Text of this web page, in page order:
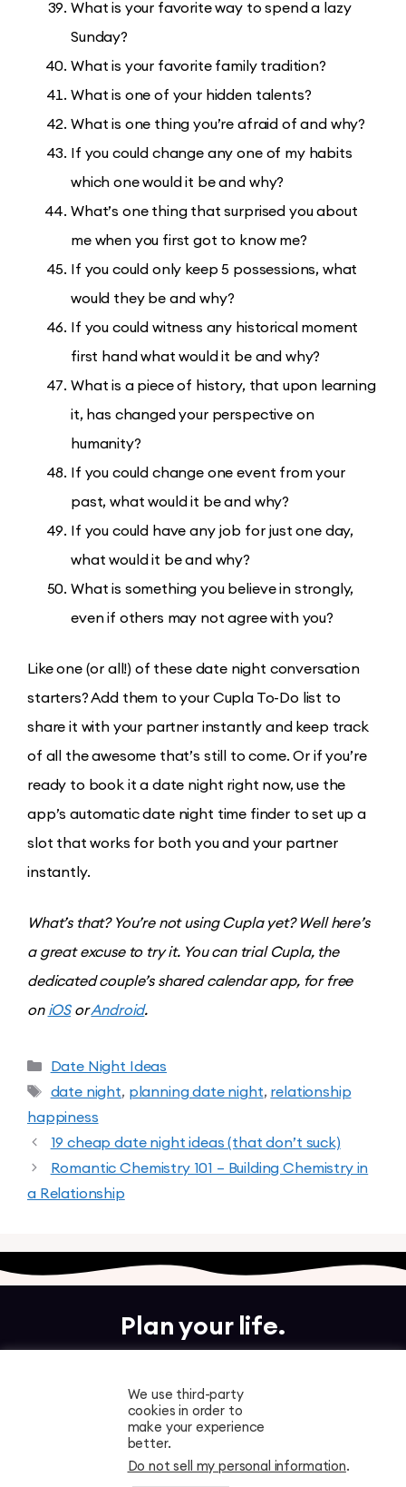
What is your favorite way to spend a lazy
Sunday?
What is your favorite family tradition?
What is one of your hidden talents?
What is one thing you’re afraid of and why?
If you could change any one of my habits
which one would it be and why?
What’s one thing that surprised you about
me when you first got to know me?
If you could only keep 5 possessions, what
would they be and why?
If you could witness any historical moment
first hand what would it be and why?
What is a piece of history, that upon learning
it, has changed your perspective on
humanity?
If you could change one event from your
past, what would it be and why?
If you could have any job for just one day,
what would it be and why?
What is something you believe in strongly,
even if others may not agree with you?
Like one (or all!) of these date night conversation
starters? Add them to your Cupla To-Do list to
share it with your partner instantly and keep track
of all the awesome that’s still to come. Or if you’re
ready to book it a date night right now, use the
app’s automatic date night time finder to set up a
slot that works for both you and your partner
instantly.
What’s that? You’re not using Cupla yet? Well here’s
a great excuse to try it. You can trial Cupla, the
dedicated couple’s shared calendar app, for free
on iOSorAndroid.
Date Night Ideas
date night, planning date night, relationship
happiness
19 cheap date night ideas (that don’t suck)
Romantic Chemistry 101 – Building Chemistry in
a Relationship
Plan your life.
Free to download. Start planning in minutes.
We use third-party
cookies in order to
make your experience
better.
Do not sell my personal information.